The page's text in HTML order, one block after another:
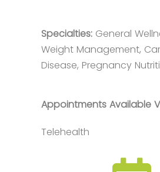
Specialties: General
Weight Management,
Disease, Pregnancy
Appointments Available
Telehealth